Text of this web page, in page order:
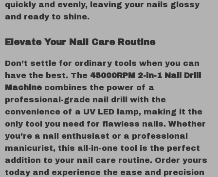
quickly and evenly, leaving your nails glossy
and ready to shine.
Elevate Your Nail Care Routine
Don’t settle for ordinary tools when you can
have the best. The 45000RPM 2-in-1 Nail Drill
Machine combines the power of a
professional-grade nail drill with the
convenience of a UV LED lamp, making it the
only tool you need for flawless nails. Whether
you’re a nail enthusiast or a professional
manicurist, this all-in-one tool is the perfect
addition to your nail care routine. Order yours
today and experience the ease and precision